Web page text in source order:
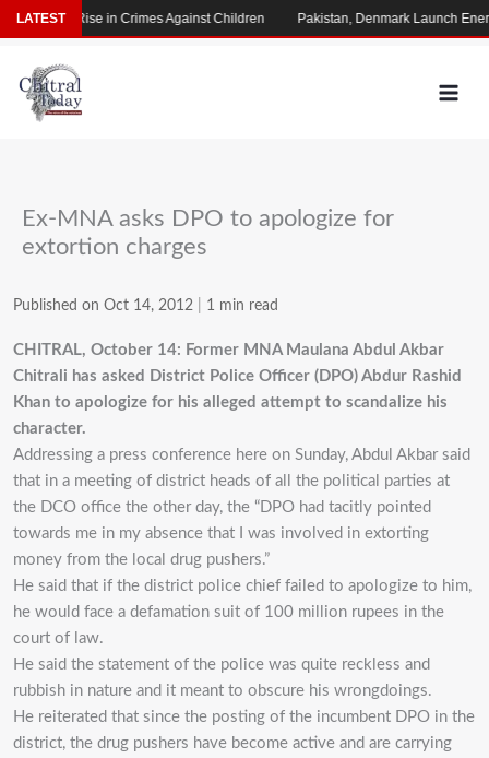
Skip
to
content
Ex-MNA asks DPO to apologize for
extortion charges
Published on Oct 14, 2012 1 min read
CHITRAL, October 14: Former MNA Maulana Abdul Akbar
Chitrali has asked District Police Officer (DPO) Abdur Rashid
Khan to apologize for his alleged attempt to scandalize his
character.
Addressing a press conference here on Sunday, Abdul Akbar said
that in a meeting of district heads of all the political parties at
the DCO office the other day, the “DPO had tacitly pointed
towards me in my absence that I was involved in extorting
money from the local drug pushers.”
He said that if the district police chief failed to apologize to him,
he would face a defamation suit of 100 million rupees in the
court of law.
He said the statement of the police was quite reckless and
rubbish in nature and it meant to obscure his wrongdoings.
He reiterated that since the posting of the incumbent DPO in the
district, the drug pushers have become active and are carrying
LATEST
Alarming Rise in Crimes Against Children Pakistan, Denmark Launch